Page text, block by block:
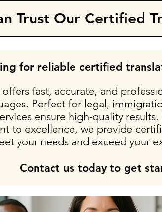
Trust Our Certified
for reliable certified
fast, accurate, and
Perfect for legal,
ensure high-quality
to excellence, we provide
your needs and exceed your
Contact us today to get